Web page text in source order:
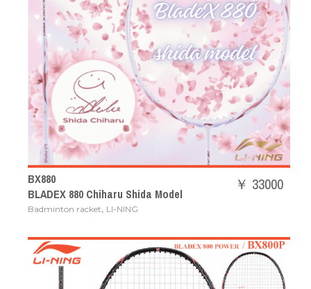
BX880
BLADEX 880 Chiharu Shida Model
Badminton racket, LI-NING
￥ 33000